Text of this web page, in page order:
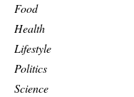
Food
Health
Lifestyle
Politics
Science